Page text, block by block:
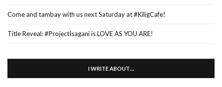
Come and tambay with us next Saturday at #KiligCafe!
Title Reveal: #ProjectIsagani is LOVE AS YOU ARE!
I WRITE ABOUT…